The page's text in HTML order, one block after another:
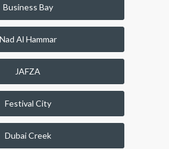
Business Bay
Nad Al Hammar
JAFZA
Festival City
Dubai Creek